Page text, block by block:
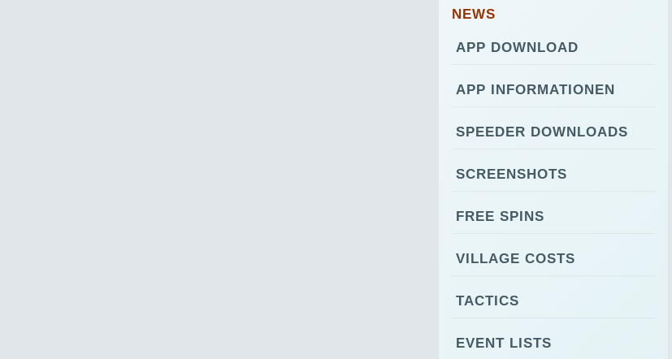
NEWS
APP DOWNLOAD
APP INFORMATIONEN
SPEEDER DOWNLOADS
SCREENSHOTS
FREE SPINS
VILLAGE COSTS
TACTICS
EVENT LISTS